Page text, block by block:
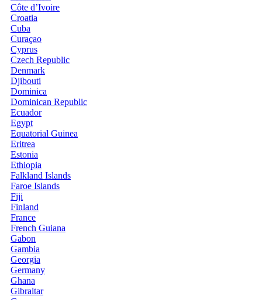
Côte d’Ivoire
Croatia
Cuba
Curaçao
Cyprus
Czech Republic
Denmark
Djibouti
Dominica
Dominican Republic
Ecuador
Egypt
Equatorial Guinea
Eritrea
Estonia
Ethiopia
Falkland Islands
Faroe Islands
Fiji
Finland
France
French Guiana
Gabon
Gambia
Georgia
Germany
Ghana
Gibraltar